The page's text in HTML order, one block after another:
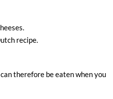
recipe.
therefore be eaten when you